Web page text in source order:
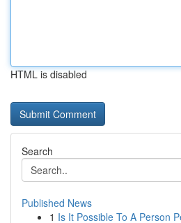
HTML is disabled
Search
Published News
1 Is It Possible To A Person